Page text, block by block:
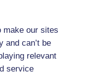
make our sites
and can’t be
relevant
service